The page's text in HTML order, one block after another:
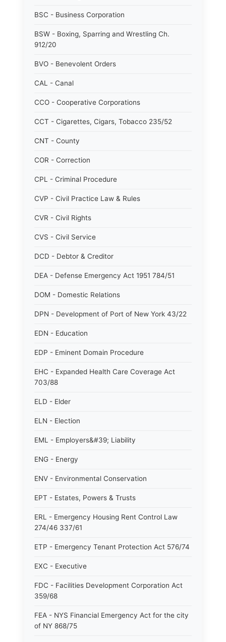
BSC - Business Corporation
BSW - Boxing, Sparring and Wrestling Ch.
912/20
BVO - Benevolent Orders
CAL - Canal
CCO - Cooperative Corporations
CCT - Cigarettes, Cigars, Tobacco 235/52
CNT - County
COR - Correction
CPL - Criminal Procedure
CVP - Civil Practice Law & Rules
CVR - Civil Rights
CVS - Civil Service
DCD - Debtor & Creditor
DEA - Defense Emergency Act 1951 784/51
DOM - Domestic Relations
DPN - Development of Port of New York 43/22
EDN - Education
EDP - Eminent Domain Procedure
EHC - Expanded Health Care Coverage Act
703/88
ELD - Elder
ELN - Election
EML - Employers&#39; Liability
ENG - Energy
ENV - Environmental Conservation
EPT - Estates, Powers & Trusts
ERL - Emergency Housing Rent Control Law
274/46 337/61
ETP - Emergency Tenant Protection Act 576/74
EXC - Executive
FDC - Facilities Development Corporation Act
359/68
FEA - NYS Financial Emergency Act for the city
of NY 868/75